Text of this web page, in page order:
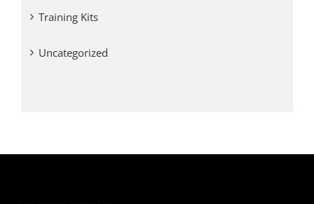
Training Kits
Uncategorized